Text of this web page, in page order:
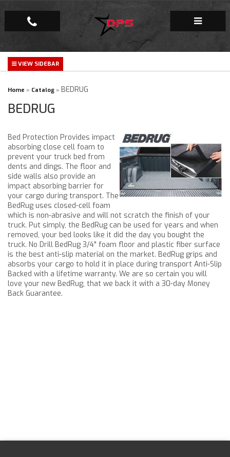
Repair Facility
Gallery
Company
Home » Catalog » BEDRUG
BEDRUG
Bed Protection Provides impact
absorbing close cell foam to
prevent your truck bed from
dents and dings. The floor and
side walls also provide an
impact absorbing barrier for
your cargo during transport. The
BedRug uses closed-cell foam
which is non-abrasive and will not scratch the finish of your
truck. Put simply, the BedRug can be used for years and when
removed, your bed looks like it did the day you bought the
truck. No Drill BedRug 3/4" foam floor and plastic fiber surface
is the best anti-slip material on the market. BedRug grips and
absorbs your cargo to hold it in place during transport Anti-Slip
Backed with a lifetime warranty. We are so certain you will
love your new BedRug, that we back it with a 30-day Money
Back Guarantee.